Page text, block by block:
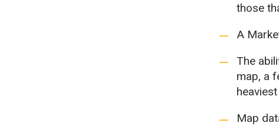
those
A
The
map, a
Map